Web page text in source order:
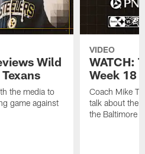
Wild
the media to
game against
VIDEO
WATCH:
Week 18
Coach Mike
talk about the
the Baltimore